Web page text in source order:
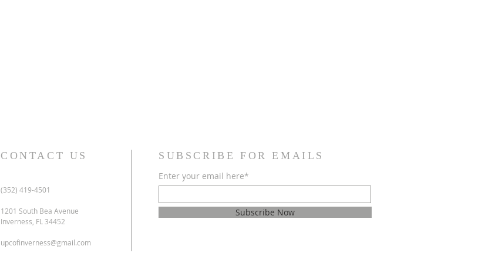
CONTACT US
(352) 419-4501
1201 South Bea Avenue
Inverness, FL 34452
upcofinverness@gmail.com
SUBSCRIBE FOR EMAILS
Enter your email here*
Subscribe Now